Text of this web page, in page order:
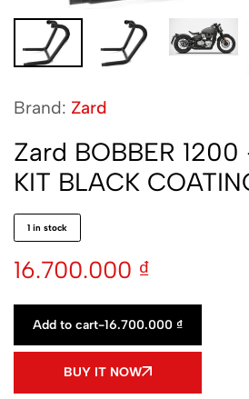
Brand: Zard
Zard BOBBER 1200
KIT BLACK
1 in stock
16.700.000 ₫
Add to cart-16.700.000 ₫
BUY IT NOW